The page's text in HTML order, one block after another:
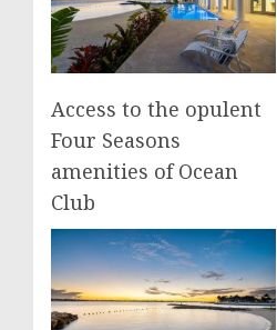
Access to the opulent
Four Seasons
amenities of Ocean
Club